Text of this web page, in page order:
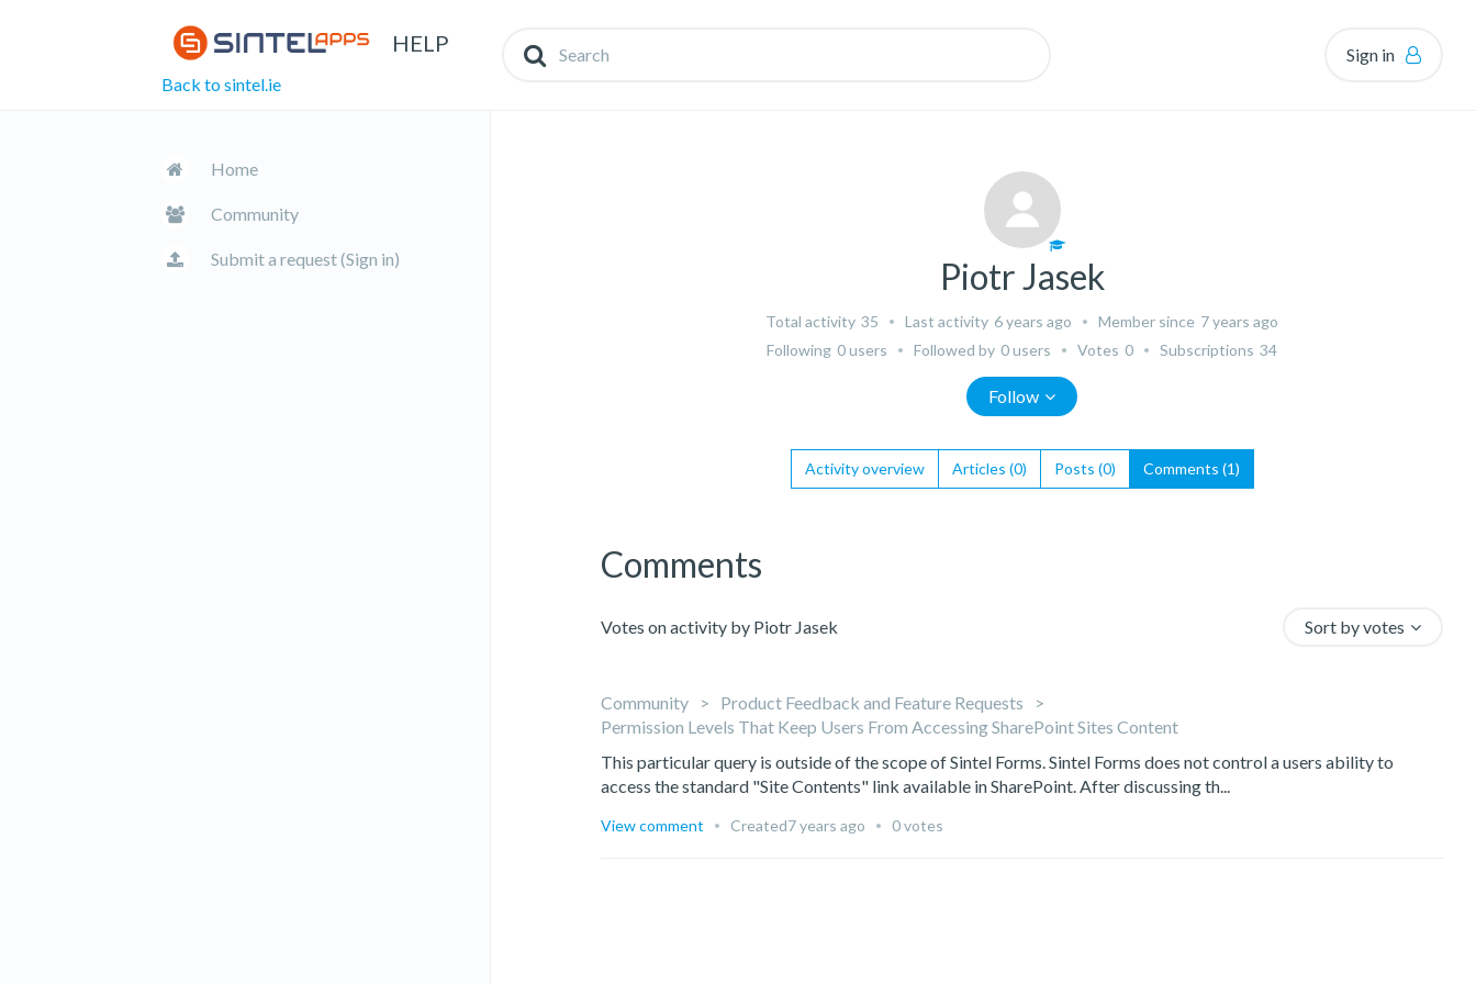
HELP
Back to sintel.ie
Sign in
Home
Community
Submit a request (Sign in) Piotr Jasek
Total activity 35 Last activity 6 years ago Member since 7 years ago
Following 0 users Followed by 0 users Votes 0 Subscriptions 34
Follow
Activity overview Articles (0) Posts (0) Comments (1)
Comments
Votes on activity by Piotr Jasek Sort by votes
Community
Product Feedback and Feature Requests
Permission Levels That Keep Users From Accessing SharePoint Sites Content
This particular query is outside of the scope of Sintel Forms. Sintel Forms does not control a users ability to
access the standard "Site Contents" link available in SharePoint. After discussing th...
View comment Created7 years ago 0 votes